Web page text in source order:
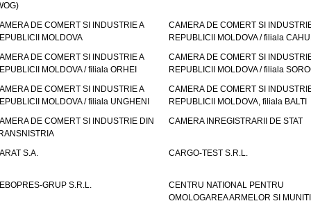
DE COMERT SI INDUSTRIE A
MOLDOVA
CAMERA DE COMERT SI
REPUBLICII MOLDOVA / filiala
DE COMERT SI INDUSTRIE A
MOLDOVA / filiala ORHEI
CAMERA DE COMERT SI
REPUBLICII MOLDOVA / filiala
DE COMERT SI INDUSTRIE A
MOLDOVA / filiala UNGHENI
CAMERA DE COMERT SI
REPUBLICII MOLDOVA, filiala BALTI
DE COMERT SI INDUSTRIE DIN
CAMERA INREGISTRARII DE STAT
S.A. CARGO-TEST S.R.L.
GRUP S.R.L.
CENTRU NATIONAL PENTRU
OMOLOGAREA ARMELOR SI